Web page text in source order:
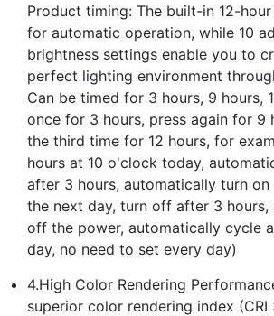
Product timing: The built-in 12-
for automatic operation, while 10
brightness settings enable you to
perfect lighting environment
Can be timed for 3 hours, 9 hours,
once for 3 hours, press again for 9
the third time for 12 hours, for
hours at 10 o'clock today,
after 3 hours, automatically turn
the next day, turn off after 3
off the power, automatically cycle
day, no need to set every day)
4.High Color Rendering
superior color rendering index